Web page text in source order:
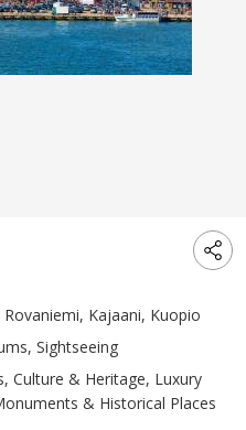
Rovaniemi, Kajaani, Kuopio
Sightseeing
Culture & Heritage, Luxury
& Historical Places